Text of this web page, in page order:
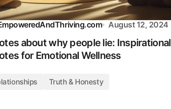
August 12, 2024
about why people lie: Inspirational
for Emotional Wellness
Truth & Honesty